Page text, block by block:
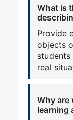
What is
Provide
objects
real
Why are
learning